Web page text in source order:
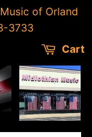
of Orland
3733
Cart